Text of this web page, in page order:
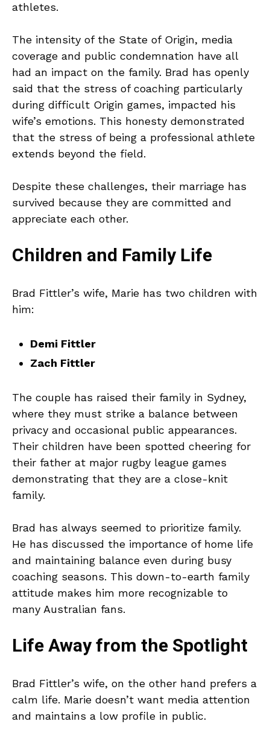
athletes.
The intensity of the State of Origin, media
coverage and public condemnation have all
had an impact on the family. Brad has openly
said that the stress of coaching particularly
during difficult Origin games, impacted his
wife’s emotions. This honesty demonstrated
that the stress of being a professional athlete
extends beyond the field.
Despite these challenges, their marriage has
survived because they are committed and
appreciate each other.
Children and Family Life
Brad Fittler’s wife, Marie has two children with
him:
Demi Fittler
Zach Fittler
The couple has raised their family in Sydney,
where they must strike a balance between
privacy and occasional public appearances.
Their children have been spotted cheering for
their father at major rugby league games
demonstrating that they are a close-knit
family.
Brad has always seemed to prioritize family.
He has discussed the importance of home life
and maintaining balance even during busy
coaching seasons. This down-to-earth family
attitude makes him more recognizable to
many Australian fans.
Life Away from the Spotlight
Brad Fittler’s wife, on the other hand prefers a
calm life. Marie doesn’t want media attention
and maintains a low profile in public.